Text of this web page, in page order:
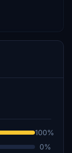
100%
0%